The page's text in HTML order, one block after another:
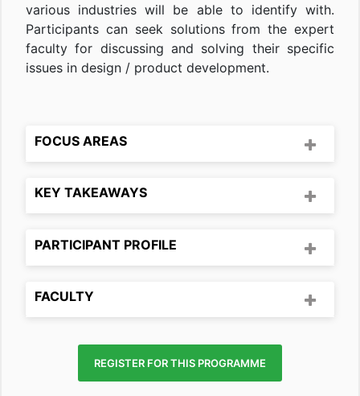
various industries will be able to identify with.
Participants can seek solutions from the expert
faculty for discussing and solving their specific
issues in design / product development.
FOCUS AREAS
KEY TAKEAWAYS
PARTICIPANT PROFILE
FACULTY
REGISTER FOR THIS PROGRAMME